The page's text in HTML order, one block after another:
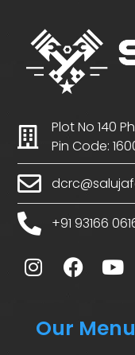
Plot No 140
Pin Code:
+91 93166
Our Menu